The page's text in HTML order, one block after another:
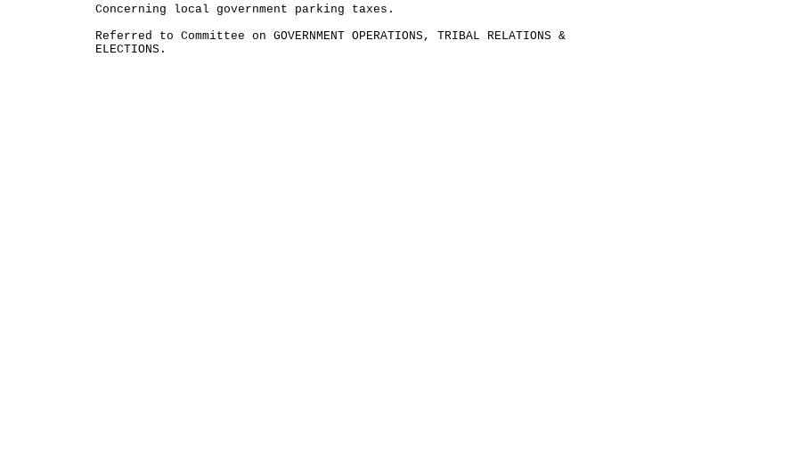
Concerning local government parking taxes.
Referred to Committee on GOVERNMENT OPERATIONS, TRIBAL RELATIONS &
ELECTIONS.